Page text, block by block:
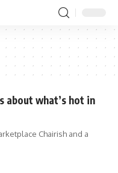
about what’s hot in
Chairish and a